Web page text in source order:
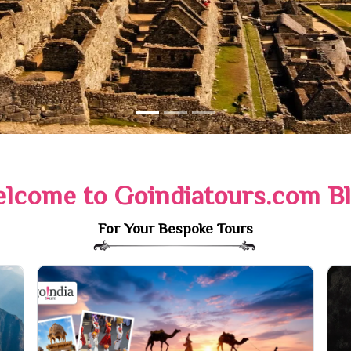
to Goindiatours.com
For Your Bespoke Tours